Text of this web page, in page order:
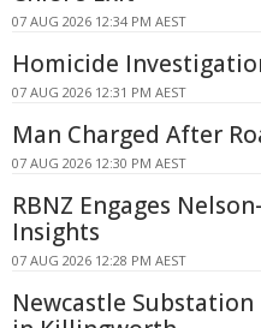
07 AUG 2026 12:34 PM AEST
Homicide
07 AUG 2026 12:31 PM AEST
Man Charged After
07 AUG 2026 12:30 PM AEST
RBNZ Engages
Insights
07 AUG 2026 12:28 PM AEST
Newcastle